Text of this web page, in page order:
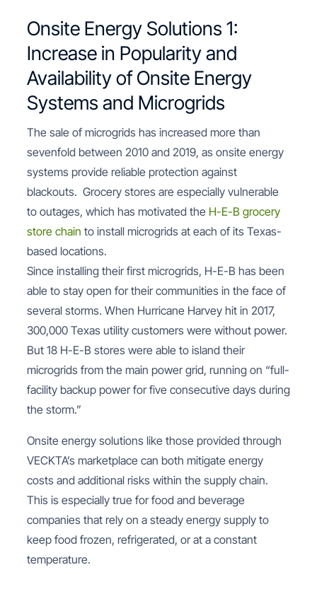
Onsite Energy Solutions 1:
Increase in Popularity and
Availability of Onsite Energy
Systems and Microgrids
The sale of microgrids has increased more than
sevenfold between 2010 and 2019, as onsite energy
systems provide reliable protection against
blackouts. Grocery stores are especially vulnerable
to outages, which has motivated the H-E-B grocery
store chain to install microgrids at each of its Texas-
based locations.
Since installing their first microgrids, H-E-B has been
able to stay open for their communities in the face of
several storms. When Hurricane Harvey hit in 2017,
300,000 Texas utility customers were without power.
But 18 H-E-B stores were able to island their
microgrids from the main power grid, running on “full-
facility backup power for five consecutive days during
the storm.”
Onsite energy solutions like those provided through
VECKTA’s marketplace can both mitigate energy
costs and additional risks within the supply chain.
This is especially true for food and beverage
companies that rely on a steady energy supply to
keep food frozen, refrigerated, or at a constant
temperature.